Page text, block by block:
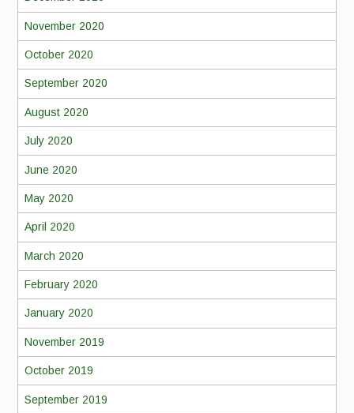
November 2020
October 2020
September 2020
August 2020
July 2020
June 2020
May 2020
April 2020
March 2020
February 2020
January 2020
November 2019
October 2019
September 2019